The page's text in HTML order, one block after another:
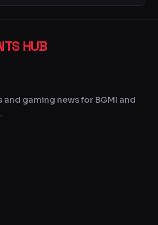
HUB
gaming news for BGMI and